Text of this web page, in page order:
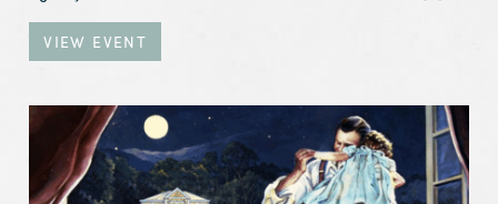
VIEW EVENT
View Event Celebrate Father’s Day at CWC